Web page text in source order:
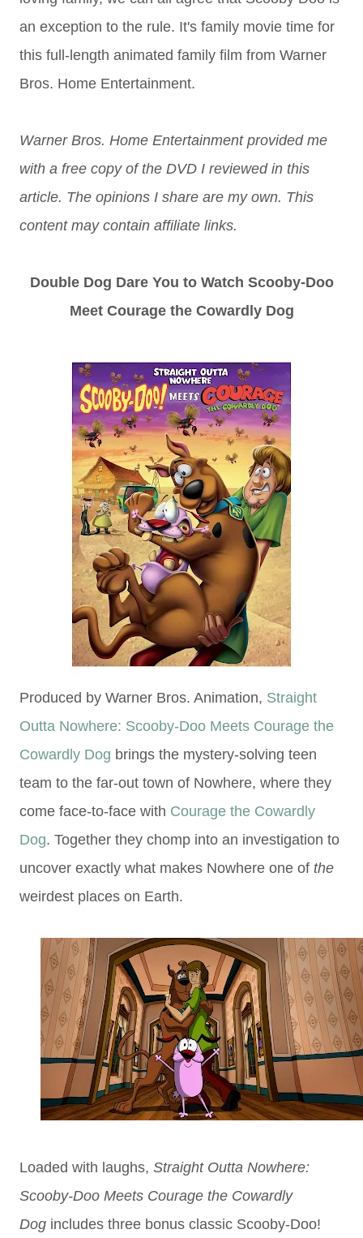
an exception to the rule. It's family movie time for
this full-length animated family film from Warner
Bros. Home Entertainment.
Warner Bros. Home Entertainment provided me
with a free copy of the DVD I reviewed in this
article. The opinions I share are my own. This
content may contain affiliate links.
Double Dog Dare You to Watch Scooby-Doo
Meet Courage the Cowardly Dog
Produced by Warner Bros. Animation, Straight
Outta Nowhere: Scooby-Doo Meets Courage the
Cowardly Dog brings the mystery-solving teen
team to the far-out town of Nowhere, where they
come face-to-face with Courage the Cowardly
Dog. Together they chomp into an investigation to
uncover exactly what makes Nowhere one of the
weirdest places on Earth.
Loaded with laughs, Straight Outta Nowhere:
Scooby-Doo Meets Courage the Cowardly
Dog includes three bonus classic Scooby-Doo!